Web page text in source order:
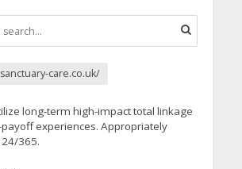
care.co.uk/
long-term high-impact total linkage
experiences. Appropriately
365.